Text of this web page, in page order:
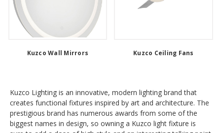
Kuzco Wall Mirrors Kuzco Ceiling Fans
Kuzco Lighting is an innovative, modern lighting brand that
creates functional fixtures inspired by art and architecture. The
prestigious brand has numerous awards from some of the
biggest names in design, so owning a Kuzco light fixture is